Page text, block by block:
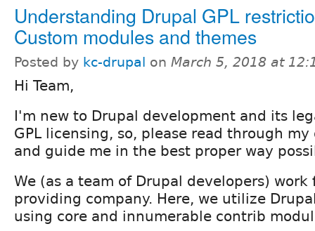
Understanding Drupal GPL
Custom modules and themes
Posted by kc-drupal on March 5, 2018 at
Hi Team,
I'm new to Drupal development and its
GPL licensing, so, please read through
and guide me in the best proper way
We (as a team of Drupal developers) work
providing company. Here, we utilize
using core and innumerable contrib